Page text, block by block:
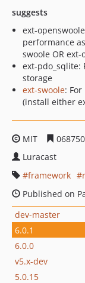
suggests
ext-
performance
swoole OR
ext-pdo_sqlite:
storage
ext-swoole:
(install either
MIT
Luracast
framework
Published on
dev-master
6.0.1
6.0.0
v5.x-dev
5.0.15